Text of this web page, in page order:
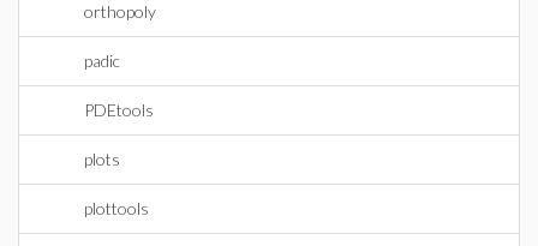
orthopoly
padic
PDEtools
plots
plottools